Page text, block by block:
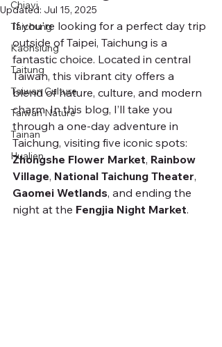
Chiayi
Taichung
Kaohsiung
Taitung
Taiwan Culture
Taiwan Nature
Tainan
Hualien
Updated: Jul 15, 2025
If you're looking for a perfect day trip
outside of Taipei, Taichung is a
fantastic choice. Located in central
Taiwan, this vibrant city offers a
blend of nature, culture, and modern
charm. In this blog, I’ll take you
through a one-day adventure in
Taichung, visiting five iconic spots:
Zhongshe Flower Market, Rainbow
Village, National Taichung Theater,
Gaomei Wetlands, and ending the
night at the Fengjia Night Market.